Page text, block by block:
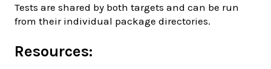
Tests are shared by both targets and can be run
from their individual package directories.
Resources: